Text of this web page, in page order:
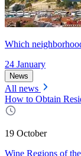
Which
24 January
News
All news
How to Obtain
19 October
Wine Regions of